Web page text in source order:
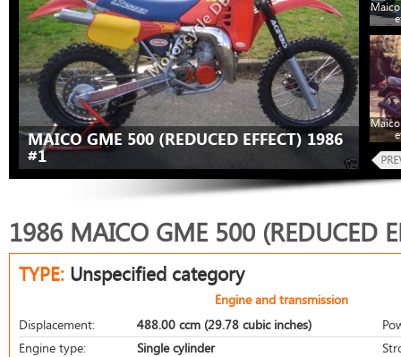
MAICO GME 500 (REDUCED EFFECT) 1986
#1
Maico
Maico
1986 MAICO GME 500 (REDUCED
TYPE: Unspecified category
Engine and transmission
Displacement:
488.00 ccm (29.78 cubic inches)
Engine type:
Single cylinder